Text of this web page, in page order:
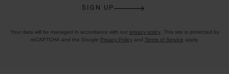
SIGN UP
Your data will be managed in accordance with our privacy policy. This site is protected by
reCAPTCHA and the Google Privacy Policyand Terms of Service apply.